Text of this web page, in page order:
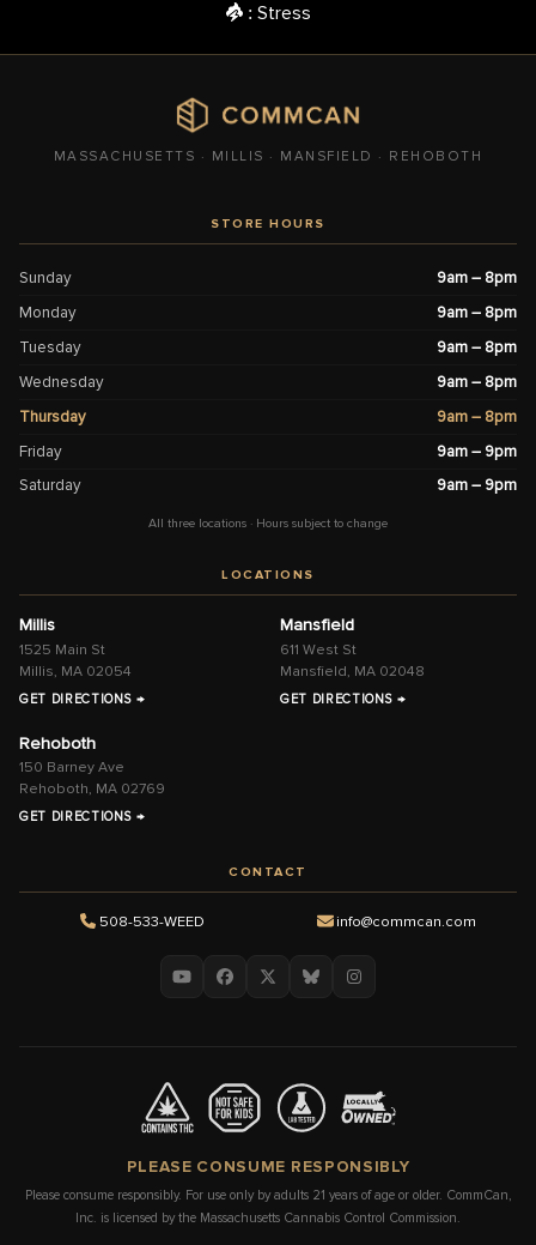
: Stress
MASSACHUSETTS · MILLIS · MANSFIELD · REHOBOTH
STORE HOURS
Sunday
9am – 8pm
Monday
9am – 8pm
Tuesday
9am – 8pm
Wednesday
9am – 8pm
Thursday
9am – 8pm
Friday
9am – 9pm
Saturday
9am – 9pm
All three locations · Hours subject to change
LOCATIONS
Millis
1525 Main St
Millis, MA 02054
GET DIRECTIONS →
Mansfield
611 West St
Mansfield, MA 02048
GET DIRECTIONS →
Rehoboth
150 Barney Ave
Rehoboth, MA 02769
GET DIRECTIONS →
CONTACT
508-533-WEED info@commcan.com
PLEASE CONSUME RESPONSIBLY
Please consume responsibly. For use only by adults 21 years of age or older. CommCan,
Inc. is licensed by the Massachusetts Cannabis Control Commission.